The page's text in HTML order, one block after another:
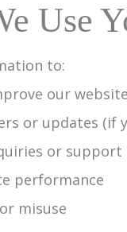
Use
to:
our
or updates (if
or support
performance
misuse